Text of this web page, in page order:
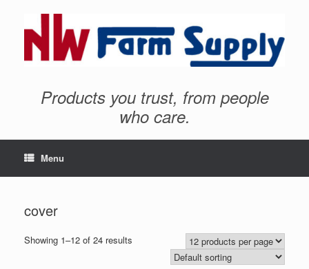
Products you trust, from people
who care.
Menu
cover
Showing 1–12 of 24 results